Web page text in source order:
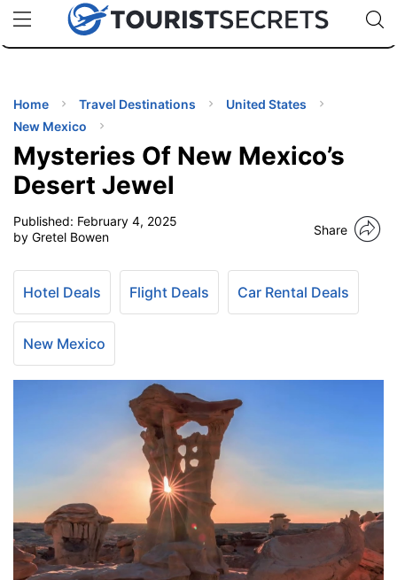
uPhoneCheap eSIM for 150+ Countries🇯🇵
🇹🇭
🇬🇧
🇺🇸
🇩🇪
Code:
Home Travel Destinations
United States
New Mexico
Mysteries Of New Mexico’s
Desert Jewel
Published: February 4, 2025
by Gretel Bowen
Share
Hotel Deals Flight Deals Car Rental Deals
New Mexico